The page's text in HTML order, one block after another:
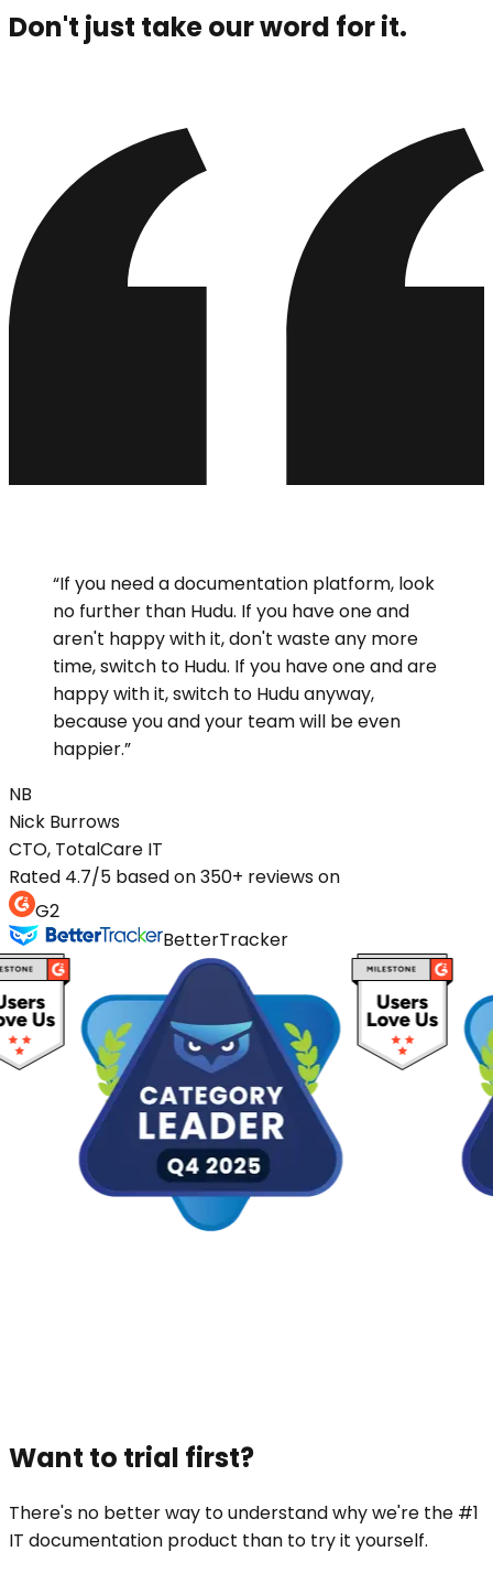
Don't just take our word for it.
“If you need a documentation platform, look
no further than Hudu. If you have one and
aren't happy with it, don't waste any more
time, switch to Hudu. If you have one and are
happy with it, switch to Hudu anyway,
because you and your team will be even
happier.”
NB
Nick Burrows
CTO, TotalCare IT
Rated 4.7/5 based on 350+ reviews on
G2
BetterTracker
Want to trial first?
There's no better way to understand why we're the #1
IT documentation product than to try it yourself.